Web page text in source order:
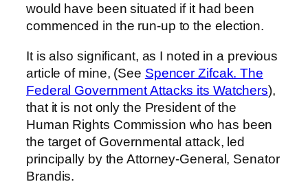
would have been situated if it had been
commenced in the run-up to the election.
It is also significant, as I noted in a previous
article of mine, (See Spencer Zifcak. The
Federal Government Attacks its Watchers),
that it is not only the President of the
Human Rights Commission who has been
the target of Governmental attack, led
principally by the Attorney-General, Senator
Brandis.